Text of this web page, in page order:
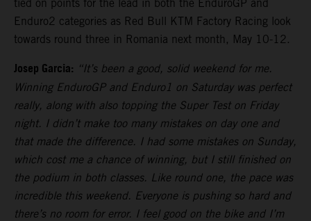
tied on points for the lead in both the EnduroGP and
Enduro2 categories as Red Bull KTM Factory Racing look
towards round three in Romania next month, May 10-12.
Josep Garcia: “It’s been a good, solid weekend for me.
Winning EnduroGP and Enduro1 on Saturday was perfect
really, along with also topping the Super Test on Friday
night. I didn’t make too many mistakes on day one and
that made the difference. I had some mistakes on Sunday,
which cost me a chance of winning, but I still finished on
the podium in both classes. Like round one, the pace was
incredible this weekend. Everyone is pushing so hard and
there’s no room for error. I feel good on the bike and I’m